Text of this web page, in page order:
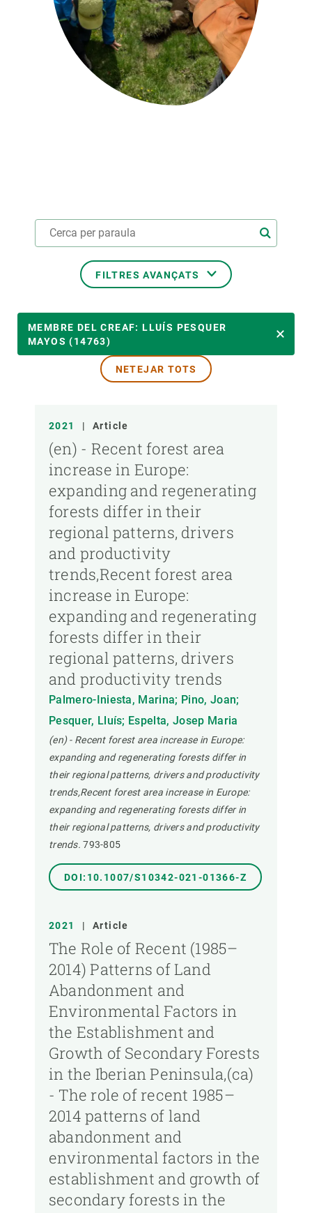
FILTRES AVANÇATS
MEMBRE DEL CREAF
TIPUS DE PUBLICACIÓ
MEMBRE DEL CREAF: LLUÍS PESQUER
MAYOS (14763)
NETEJAR TOTS
2021 | Article
(en) - Recent forest area
increase in Europe:
expanding and regenerating
forests differ in their
regional patterns, drivers
and productivity
trends,Recent forest area
increase in Europe:
expanding and regenerating
forests differ in their
regional patterns, drivers
and productivity trends
Palmero-Iniesta, Marina; Pino, Joan;
Pesquer, Lluís; Espelta, Josep Maria
(en) - Recent forest area increase in Europe:
expanding and regenerating forests differ in
their regional patterns, drivers and productivity
trends,Recent forest area increase in Europe:
expanding and regenerating forests differ in
their regional patterns, drivers and productivity
trends. 793-805
DOI:10.1007/S10342-021-01366-Z
2021 | Article
The Role of Recent (1985–
2014) Patterns of Land
Abandonment and
Environmental Factors in
the Establishment and
Growth of Secondary Forests
in the Iberian Peninsula,(ca)
- The role of recent 1985–
2014 patterns of land
abandonment and
environmental factors in the
establishment and growth of
secondary forests in the
NOTÍCIES I AGENDA